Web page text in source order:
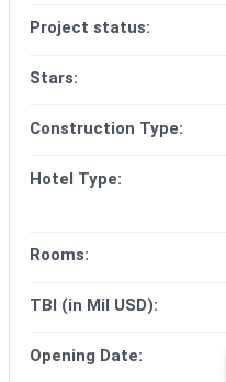
Project status:
Stars:
Construction Type:
Hotel Type:
Rooms:
TBI (in Mil USD):
Opening Date: